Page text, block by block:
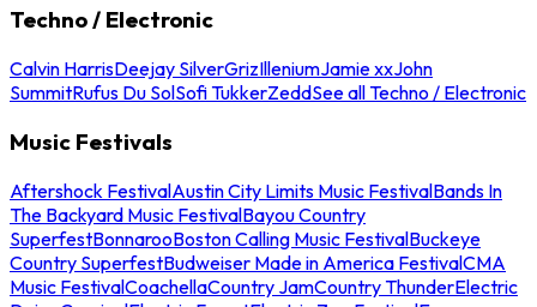
Techno / Electronic
Calvin HarrisDeejay SilverGrizIlleniumJamie xxJohn
SummitRufus Du SolSofi TukkerZeddSee all Techno / Electronic
Music Festivals
Aftershock FestivalAustin City Limits Music FestivalBands In
The Backyard Music FestivalBayou Country
SuperfestBonnarooBoston Calling Music FestivalBuckeye
Country SuperfestBudweiser Made in America FestivalCMA
Music FestivalCoachellaCountry JamCountry ThunderElectric